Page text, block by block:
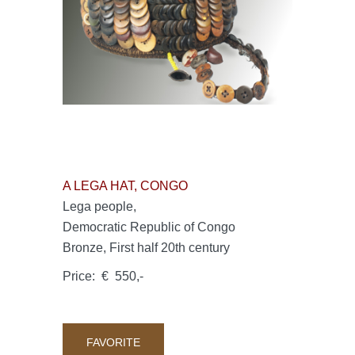
A LEGA HAT, CONGO
Lega people,
Democratic Republic of Congo
Bronze, First half 20th century
Price: € 550,-
FAVORITE